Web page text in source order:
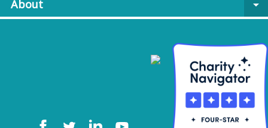
About
arrow_drop_down